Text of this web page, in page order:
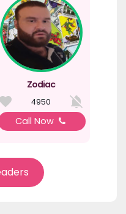
Zodiac
4950
Call Now